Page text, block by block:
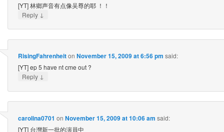
[YT] 林鄉声音有点像吴尊的耶 ！！
Reply ↓
RisingFahrenheiton November 15, 2009 at 6:56 pm said:
[YT] ep 5 have nt cme out ?
Reply ↓
carolina0701 on November 15, 2009 at 10:06 am said:
[YT] 台灣新一批的演員中